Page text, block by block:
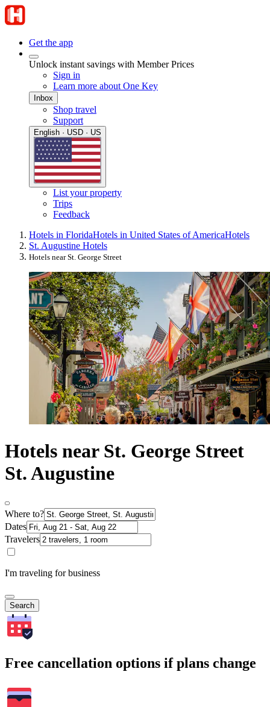
Get the app
Unlock instant savings with Member Prices
Sign in
Learn more about One Key
Inbox
Shop travel
Support
English · USD · US
List your property
Trips
Feedback
Hotels in FloridaHotels in United States of AmericaHotels
St. Augustine Hotels
Hotels near St. George Street
Hotels near St. George Street
St. Augustine
Where to?
Dates
Travelers
I'm traveling for business
Search
Free cancellation options if plans change